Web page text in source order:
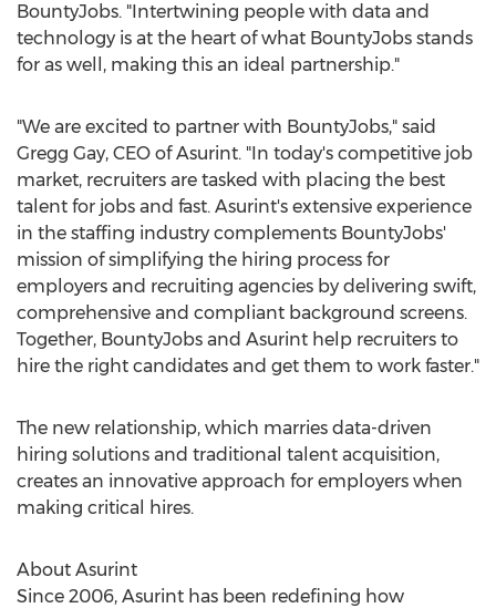
BountyJobs. "Intertwining people with data and
technology is at the heart of what BountyJobs stands
for as well, making this an ideal partnership."
"We are excited to partner with BountyJobs," said
Gregg Gay, CEO of Asurint. "In today's competitive job
market, recruiters are tasked with placing the best
talent for jobs and fast. Asurint's extensive experience
in the staffing industry complements BountyJobs'
mission of simplifying the hiring process for
employers and recruiting agencies by delivering swift,
comprehensive and compliant background screens.
Together, BountyJobs and Asurint help recruiters to
hire the right candidates and get them to work faster."
The new relationship, which marries data-driven
hiring solutions and traditional talent acquisition,
creates an innovative approach for employers when
making critical hires.
About Asurint
Since 2006, Asurint has been redefining how